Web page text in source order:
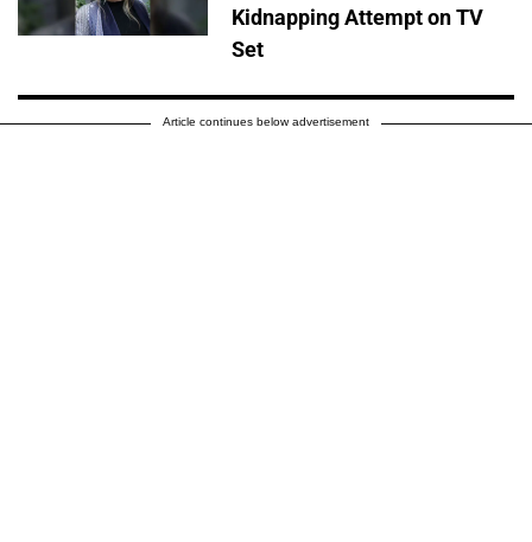
Kidnapping Attempt on TV
Set
Article continues below advertisement